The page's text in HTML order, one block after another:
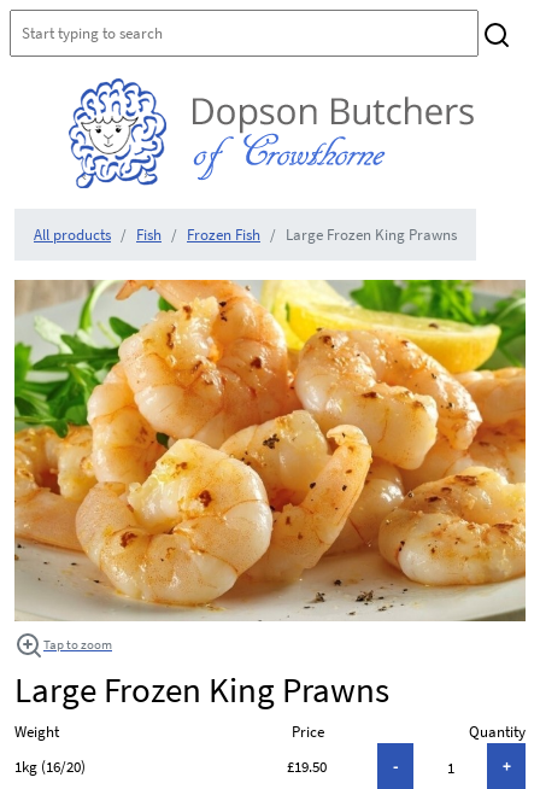
All products Fish Frozen Fish Large Frozen King Prawns
Tap to zoom
Large Frozen King Prawns
Weight Price
Quantity
£19.50
1kg (16/20)